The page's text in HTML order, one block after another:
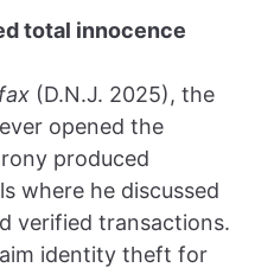
total innocence
(D.N.J. 2025), the
opened the
produced
where he discussed
verified transactions.
identity theft for